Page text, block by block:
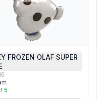
FROZEN OLAF SUPER
5